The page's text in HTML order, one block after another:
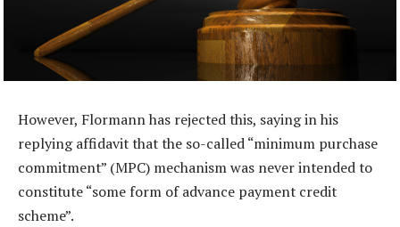
However, Flormann has rejected this, saying in his
replying affidavit that the so-called “minimum purchase
commitment” (MPC) mechanism was never intended to
constitute “some form of advance payment credit
scheme”.